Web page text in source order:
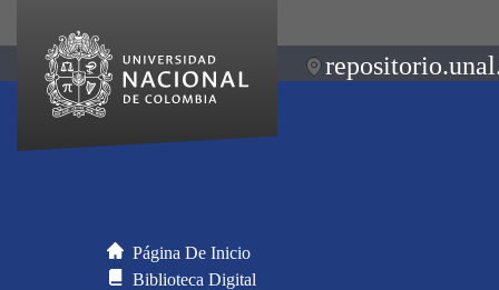
Página De Inicio
Biblioteca Digital